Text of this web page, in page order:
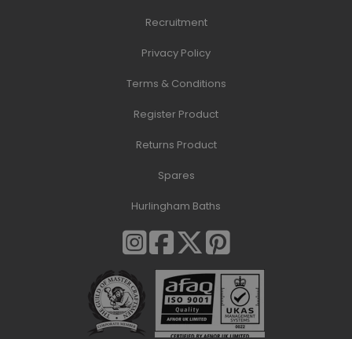
Recruitment
Privacy Policy
Terms & Conditions
Register Product
Returns Product
Spares
Hurlingham Baths